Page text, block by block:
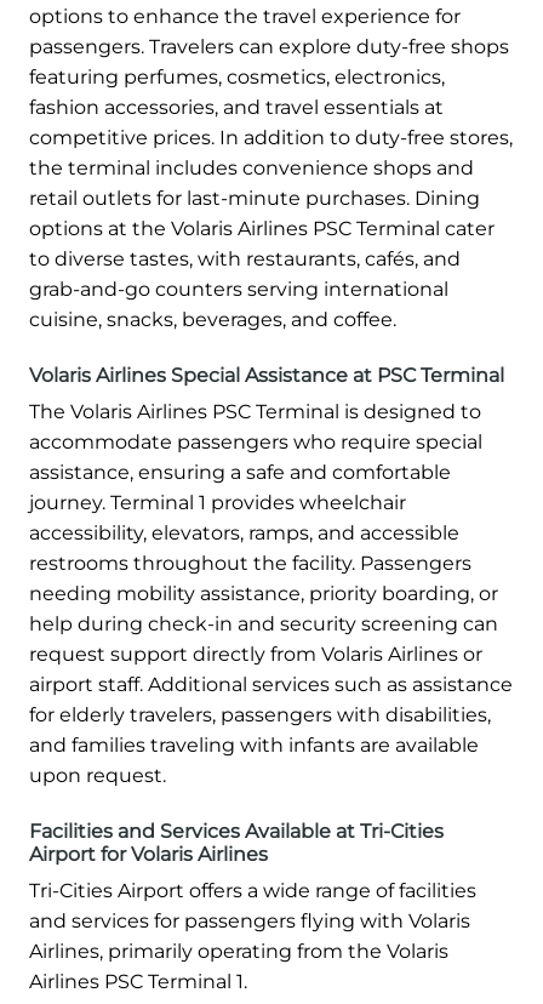
options to enhance the travel experience for
passengers. Travelers can explore duty-free shops
featuring perfumes, cosmetics, electronics,
fashion accessories, and travel essentials at
competitive prices. In addition to duty-free stores,
the terminal includes convenience shops and
retail outlets for last-minute purchases. Dining
options at the Volaris Airlines PSC Terminal cater
to diverse tastes, with restaurants, cafés, and
grab-and-go counters serving international
cuisine, snacks, beverages, and coffee.
Volaris Airlines Special Assistance at PSC Terminal
The Volaris Airlines PSC Terminal is designed to
accommodate passengers who require special
assistance, ensuring a safe and comfortable
journey. Terminal 1 provides wheelchair
accessibility, elevators, ramps, and accessible
restrooms throughout the facility. Passengers
needing mobility assistance, priority boarding, or
help during check-in and security screening can
request support directly from Volaris Airlines or
airport staff. Additional services such as assistance
for elderly travelers, passengers with disabilities,
and families traveling with infants are available
upon request.
Facilities and Services Available at Tri-Cities
Airport for Volaris Airlines
Tri-Cities Airport offers a wide range of facilities
and services for passengers flying with Volaris
Airlines, primarily operating from the Volaris
Airlines PSC Terminal 1.